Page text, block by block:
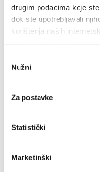
drugim podacima koje
dok ste upotrebljavali
korištenja naših
pristanka
Nužni
Za postavke
Statistički
Marketinški
'Only
rganized by the Association
the 72nd Battalion, Split, a
will be held in the...